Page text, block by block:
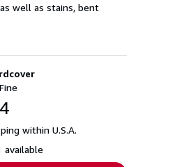
well as stains, bent
within U.S.A.
available